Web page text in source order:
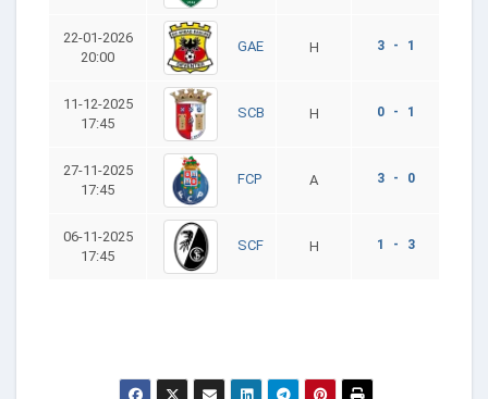
22-01-2026
20:00
GAE H 3 - 1
11-12-2025
17:45
SCB H 0 - 1
27-11-2025
17:45
FCP A 3 - 0
06-11-2025
17:45
SCF H 1 - 3